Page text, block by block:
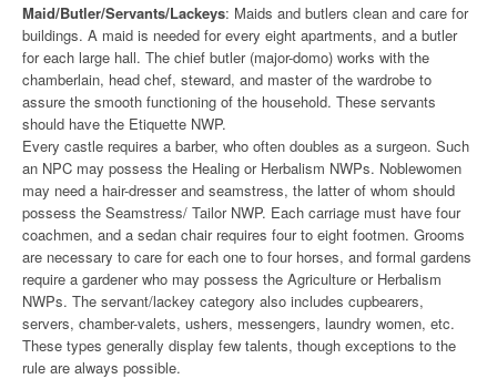
Maid/Butler/Servants/Lackeys: Maids and butlers clean and care for
buildings. A maid is needed for every eight apartments, and a butler
for each large hall. The chief butler (major-domo) works with the
chamberlain, head chef, steward, and master of the wardrobe to
assure the smooth functioning of the household. These servants
should have the Etiquette NWP.
Every castle requires a barber, who often doubles as a surgeon. Such
an NPC may possess the Healing or Herbalism NWPs. Noblewomen
may need a hair-dresser and seamstress, the latter of whom should
possess the Seamstress/ Tailor NWP. Each carriage must have four
coachmen, and a sedan chair requires four to eight footmen. Grooms
are necessary to care for each one to four horses, and formal gardens
require a gardener who may possess the Agriculture or Herbalism
NWPs. The servant/lackey category also includes cupbearers,
servers, chamber-valets, ushers, messengers, laundry women, etc.
These types generally display few talents, though exceptions to the
rule are always possible.